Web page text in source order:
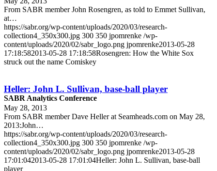
SABR Analytics Conference
From SABR member John Rosengren, as told to Emmet Sullivan,
at…
https://sabr.org/wp-content/uploads/2020/03/research-
collection4_350x300.jpg 300 350 jpomrenke /wp-
content/uploads/2020/02/sabr_logo.png jpomrenke2013-05-28
17:18:582013-05-28 17:18:58Rosengren: How the White Sox
struck out the name Comiskey
Heller: John L. Sullivan, base-ball player
May 28, 2013
From SABR member Dave Heller at Seamheads.com on May 28,
2013:John…
https://sabr.org/wp-content/uploads/2020/03/research-
collection4_350x300.jpg 300 350 jpomrenke /wp-
content/uploads/2020/02/sabr_logo.png jpomrenke2013-05-28
17:01:042013-05-28 17:01:04Heller: John L. Sullivan, base-ball
player